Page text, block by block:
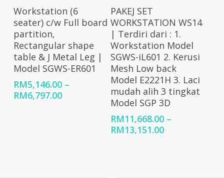
Select Options
Workstation (6
seater) c/w Full board
partition,
Rectangular shape
table & J Metal Leg |
Model SGWS-ER601
RM5,146.00 –
RM6,797.00Price
Select Options
PAKEJ SET
WORKSTATION WS14
| Terdiri dari : 1.
Workstation Model
SGWS-iL601 2. Kerusi
Mesh Low back
Model E2221H 3. Laci
mudah alih 3 tingkat
Model SGP 3D
RM11,668.00 –
RM13,151.00Price